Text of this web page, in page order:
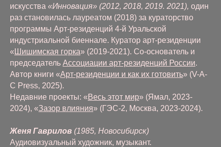
искусства «Инновация» (2012, 2018, 2019. 2021), один
раз становилась лауреатом (2018) за кураторство
программы Арт-резиденций 4-й Уральской
индустриальной биеннале. Куратор арт-резиденции
« Шишимская горка» (2019-2021). Со-основатель и
председатель Ассоциации арт-резиденций России.
Автор книги «Арт-резиденции и как их готовить» (V-A-
C Press, 2025).
Недавние проекты: «Весь этот мир» (Ямал, 2023-
2024), «Зазор влияния» (ГЭС-2, Москва, 2023-2024).
Женя Гаврилов (1985, Новосибирск)
Аудиовизуальный художник, музыкант.